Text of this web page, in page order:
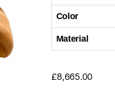
Color
Material
£8,665.00